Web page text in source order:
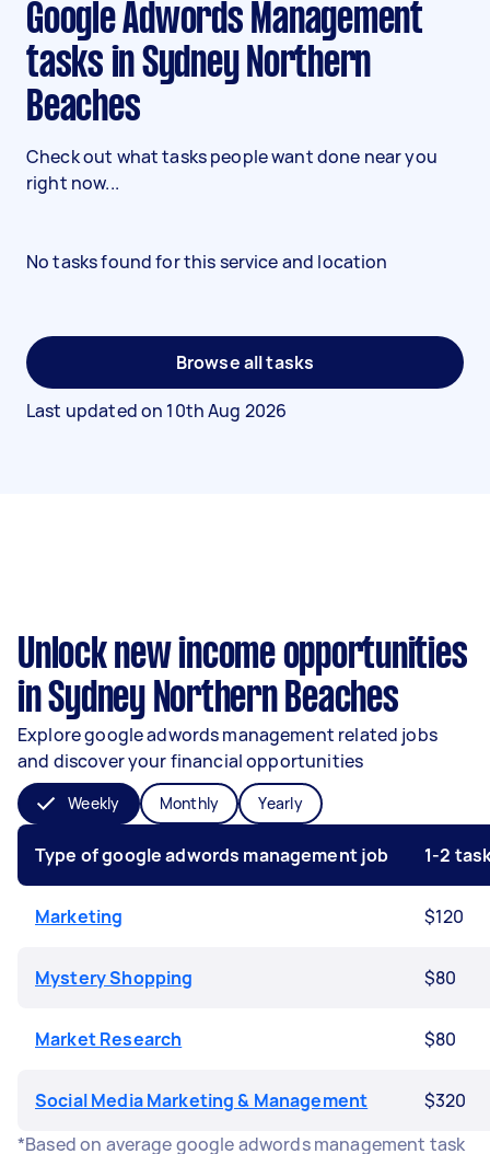
Google Adwords Management
tasks in Sydney Northern
Beaches
Check out what tasks people want done near you
right now...
No tasks found for this service and location
Browse all tasks
Last updated on 10th Aug 2026
Unlock new income opportunities
in Sydney Northern Beaches
Explore google adwords management related jobs
and discover your financial opportunities
Weekly Monthly Yearly
Type of google adwords management job 1-2
Marketing $120
Mystery Shopping $80
Market Research $80
Social Media Marketing & Management
$320
*Based on average google adwords management task